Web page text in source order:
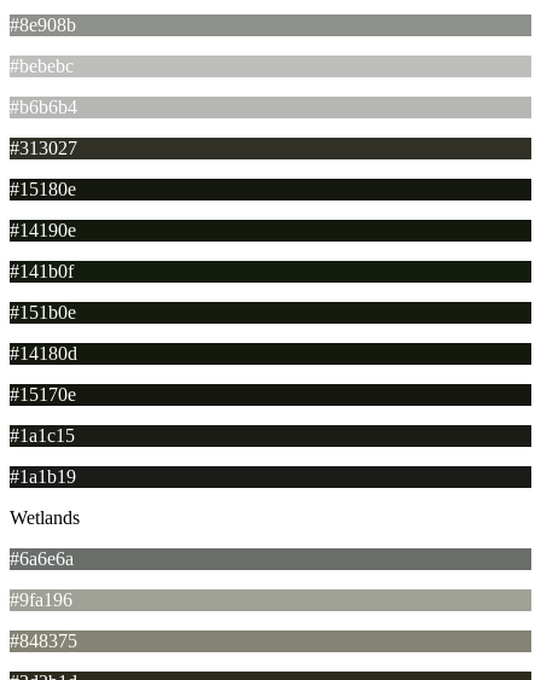
#8e908b
#bebebc
#b6b6b4
#313027
#15180e
#14190e
#141b0f
#151b0e
#14180d
#15170e
#1a1c15
#1a1b19
Wetlands
#6a6e6a
#9fa196
#848375